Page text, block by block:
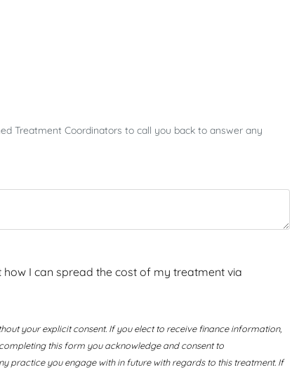
Treatment Coordinators to call you back to answer any
I can spread the cost of my treatment via
your explicit consent. If you elect to receive finance information,
this form you acknowledge and consent to
practice you engage with in future with regards to this treatment. If